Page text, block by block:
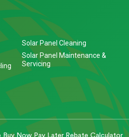
Solar Panel Cleaning
Solar Panel Maintenance &
Servicing
Buy Now Pay Later Rebate Calculator